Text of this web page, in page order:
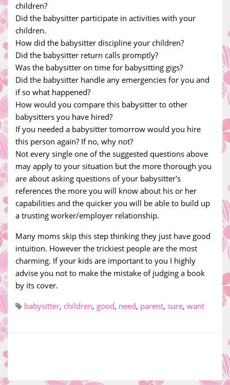
children?
Did the babysitter participate in activities with your
children.
How did the babysitter discipline your children?
Did the babysitter return calls promptly?
Was the babysitter on time for babysitting gigs?
Did the babysitter handle any emergencies for you and
if so what happened?
How would you compare this babysitter to other
babysitters you have hired?
If you needed a babysitter tomorrow would you hire
this person again? If no, why not?
Not every single one of the suggested questions above
may apply to your situation but the more thorough you
are about asking questions of your babysitter's
references the more you will know about his or her
capabilities and the quicker you will be able to build up
a trusting worker/employer relationship.
Many moms skip this step thinking they just have good
intuition. However the trickiest people are the most
charming. If your kids are important to you I highly
advise you not to make the mistake of judging a book
by its cover.
babysitter, children, good, need, parent, sure, want